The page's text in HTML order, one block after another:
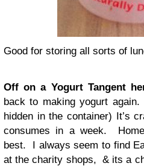
Good for storing all sorts of
Off on a Yogurt Tangent
back to making yogurt again.
hidden in the container) It’s
consumes in a week.
best. I always seem to find
at the charity shops, & its a